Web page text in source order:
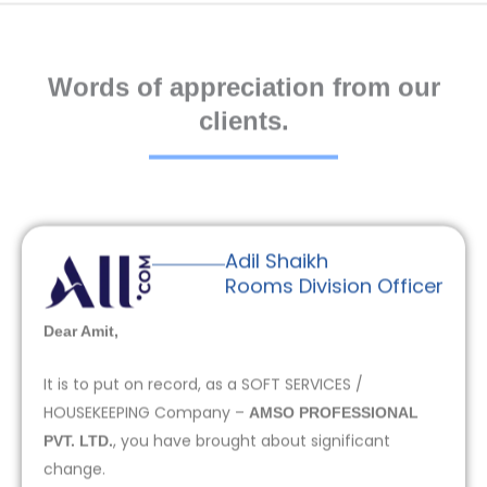
Words of appreciation from our
clients.
Adil Shaikh
Rooms Division Officer
Dear Amit,
It is to put on record, as a SOFT SERVICES /
HOUSEKEEPING Company – AMSO PROFESSIONAL
PVT. LTD., you have brought about significant
change.